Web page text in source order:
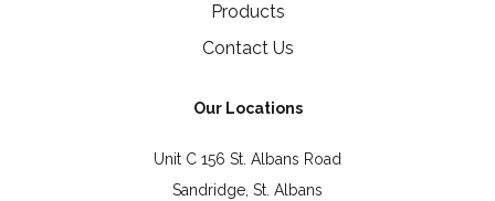
Products
Contact Us
Our Locations
Unit C 156 St. Albans Road
Sandridge, St. Albans